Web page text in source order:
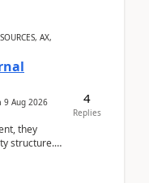
AX,
9 Aug 2026
they
structure. I
4
Replies